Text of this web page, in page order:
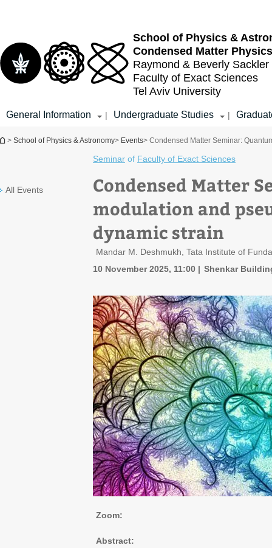
School of Physics &
Condensed Matter Physics
Raymond & Beverly Sackler
Faculty of Exact Sciences
Tel Aviv University
General Information | Undergraduate Studies |
You are here
> School of Physics & Astronomy> Events> Condensed Matter Seminar:
All Events
Seminar of Faculty of Exact Sciences
Condensed Matter
modulation and
dynamic strain
Mandar M. Deshmukh, Tata Institute of
10 November 2025, 11:00
Shenkar
Zoom:
Abstract: